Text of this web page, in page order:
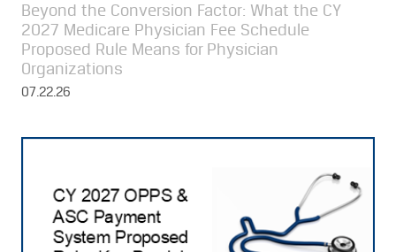
Beyond the Conversion Factor: What the CY
2027 Medicare Physician Fee Schedule
Proposed Rule Means for Physician
Organizations
07.22.26